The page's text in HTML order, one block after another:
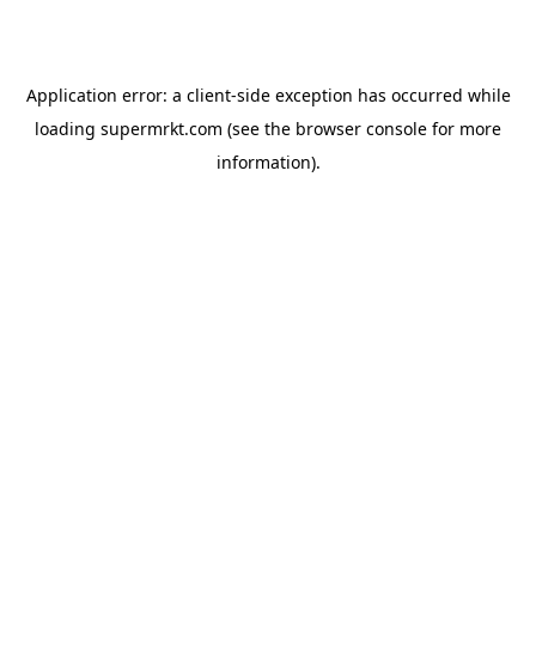
Application error: a client-side exception has occurred while
loading supermrkt.com (see the browser console for more
information).